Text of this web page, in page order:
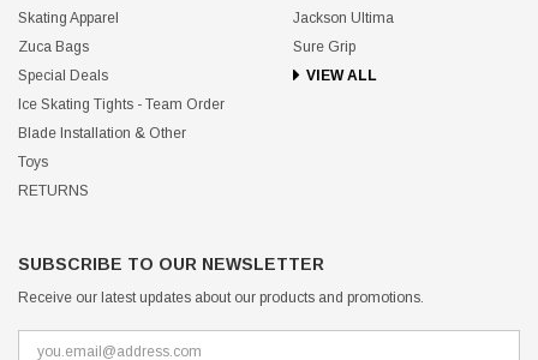
Skating Apparel
Zuca Bags
Special Deals
Ice Skating Tights - Team Order
Blade Installation & Other
Toys
RETURNS
Jackson Ultima
Sure Grip
VIEW ALL
SUBSCRIBE TO OUR NEWSLETTER
Receive our latest updates about our products and promotions.